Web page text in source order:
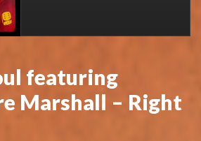
featuring
Marshall – Right